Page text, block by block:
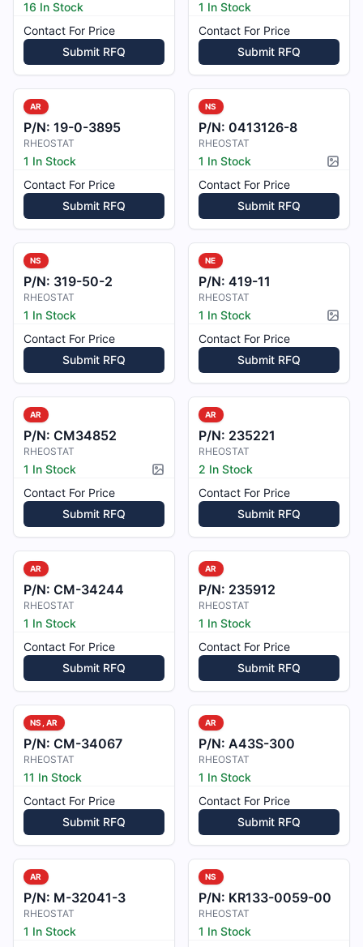
16 In Stock
Contact For Price
Submit RFQ
1 In Stock
Contact For Price
Submit RFQ
AR
P/N: 19-0-3895
RHEOSTAT
1 In Stock
Contact For Price
Submit RFQ
NS
P/N: 0413126-8
RHEOSTAT
1 In Stock
Contact For Price
Submit RFQ
NS
P/N: 319-50-2
RHEOSTAT
1 In Stock
Contact For Price
Submit RFQ
NE
P/N: 419-11
RHEOSTAT
1 In Stock
Contact For Price
Submit RFQ
AR
P/N: CM34852
RHEOSTAT
1 In Stock
Picture available
Contact For Price
Submit RFQ
AR
P/N: 235221
RHEOSTAT
2 In Stock
Contact For Price
Submit RFQ
AR
P/N: CM-34244
RHEOSTAT
1 In Stock
Contact For Price
Submit RFQ
AR
P/N: 235912
RHEOSTAT
1 In Stock
Contact For Price
Submit RFQ
NS, AR
P/N: CM-34067
RHEOSTAT
11 In Stock
Contact For Price
Submit RFQ
AR
P/N: A43S-300
RHEOSTAT
1 In Stock
Contact For Price
Submit RFQ
AR
P/N: M-32041-3
RHEOSTAT
1 In Stock
NS
P/N: KR133-0059-00
RHEOSTAT
1 In Stock